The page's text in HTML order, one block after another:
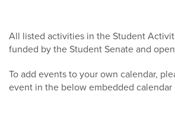
All listed activities in the Student
funded by the Student Senate and
To add events to your own calendar,
event in the below embedded calendar